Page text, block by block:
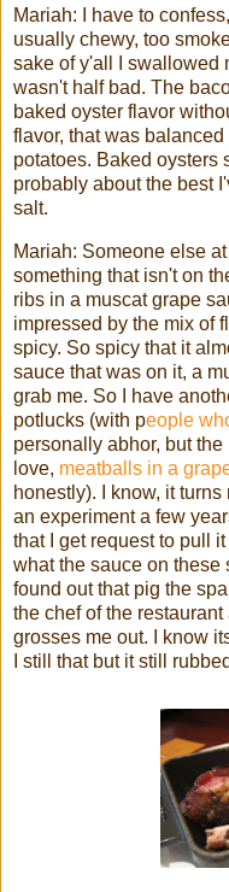
Mariah: I have to
usually chewy, too
sake of y'all I swallowed
wasn't half bad. The
baked oyster flavor
flavor, that was
potatoes. Baked oysters
probably about the best
salt.
Mariah: Someone else
something that isn't on
ribs in a muscat grape
impressed by the mix of
spicy. So spicy that it
sauce that was on it, a
grab me. So I have
potlucks (with people
personally abhor, but
love, meatballs in a
honestly). I know, it
an experiment a few
that I get request to pull
what the sauce on these
found out that pig the
the chef of the
grosses me out. I know
I still that but it still